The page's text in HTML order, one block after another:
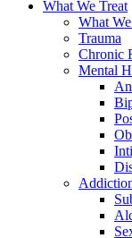
What We Treat
What
Trauma
Chronic
Mental